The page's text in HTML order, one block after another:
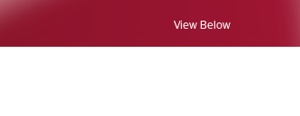
View Below